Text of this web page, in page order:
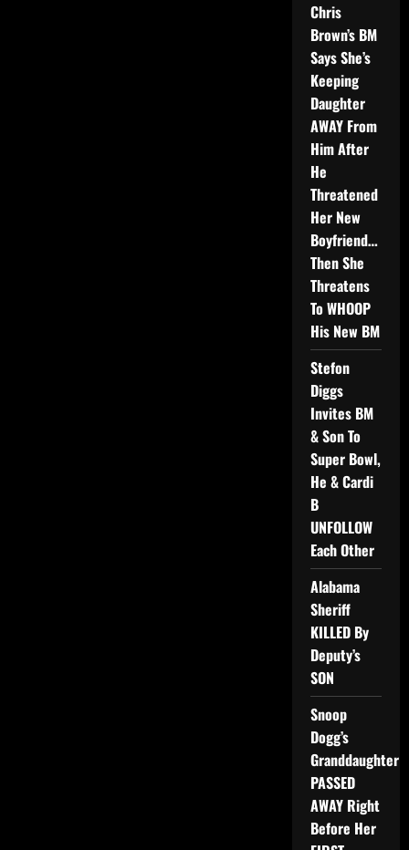
Chris
Brown’s BM
Says She’s
Keeping
Daughter
AWAY From
Him After
He
Threatened
Her New
Boyfriend…
Then She
Threatens
To WHOOP
His New BM
Stefon
Diggs
Invites BM
& Son To
Super Bowl,
He & Cardi
B
UNFOLLOW
Each Other
Alabama
Sheriff
KILLED By
Deputy’s
SON
Snoop
Dogg’s
Granddaughter
PASSED
AWAY Right
Before Her